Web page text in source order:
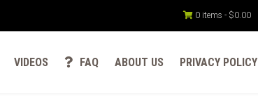
0 items - $0.00
VIDEOS FAQ ABOUT US PRIVACY POLICY